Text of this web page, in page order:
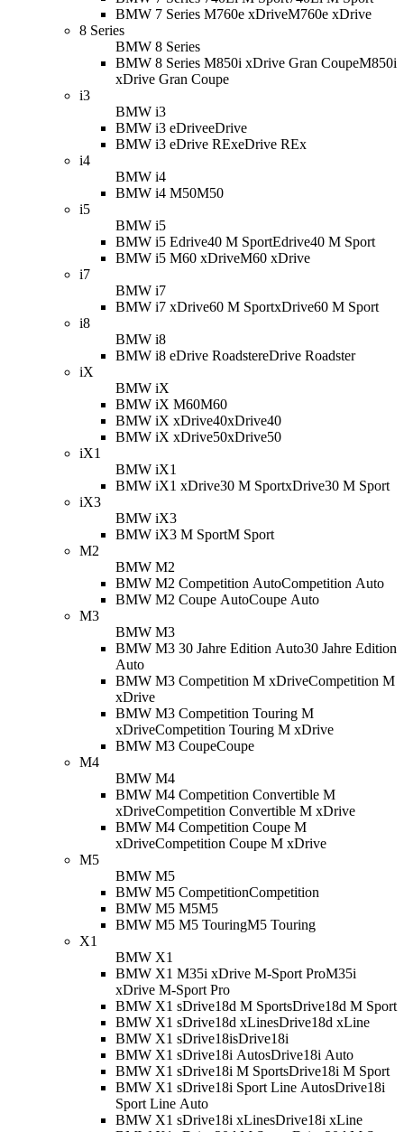
BMW 7 Series M760e xDriveM760e xDrive
8 Series
BMW 8 Series
BMW 8 Series M850i xDrive Gran CoupeM850i
xDrive Gran Coupe
i3
BMW i3
BMW i3 eDriveeDrive
BMW i3 eDrive RExeDrive REx
i4
BMW i4
BMW i4 M50M50
i5
BMW i5
BMW i5 Edrive40 M SportEdrive40 M Sport
BMW i5 M60 xDriveM60 xDrive
i7
BMW i7
BMW i7 xDrive60 M SportxDrive60 M Sport
i8
BMW i8
BMW i8 eDrive RoadstereDrive Roadster
iX
BMW iX
BMW iX M60M60
BMW iX xDrive40xDrive40
BMW iX xDrive50xDrive50
iX1
BMW iX1
BMW iX1 xDrive30 M SportxDrive30 M Sport
iX3
BMW iX3
BMW iX3 M SportM Sport
M2
BMW M2
BMW M2 Competition AutoCompetition Auto
BMW M2 Coupe AutoCoupe Auto
M3
BMW M3
BMW M3 30 Jahre Edition Auto30 Jahre Edition
Auto
BMW M3 Competition M xDriveCompetition M
xDrive
BMW M3 Competition Touring M
xDriveCompetition Touring M xDrive
BMW M3 CoupeCoupe
M4
BMW M4
BMW M4 Competition Convertible M
xDriveCompetition Convertible M xDrive
BMW M4 Competition Coupe M
xDriveCompetition Coupe M xDrive
M5
BMW M5
BMW M5 CompetitionCompetition
BMW M5 M5M5
BMW M5 M5 TouringM5 Touring
X1
BMW X1
BMW X1 M35i xDrive M-Sport ProM35i
xDrive M-Sport Pro
BMW X1 sDrive18d M SportsDrive18d M Sport
BMW X1 sDrive18d xLinesDrive18d xLine
BMW X1 sDrive18isDrive18i
BMW X1 sDrive18i AutosDrive18i Auto
BMW X1 sDrive18i M SportsDrive18i M Sport
BMW X1 sDrive18i Sport Line AutosDrive18i
Sport Line Auto
BMW X1 sDrive18i xLinesDrive18i xLine